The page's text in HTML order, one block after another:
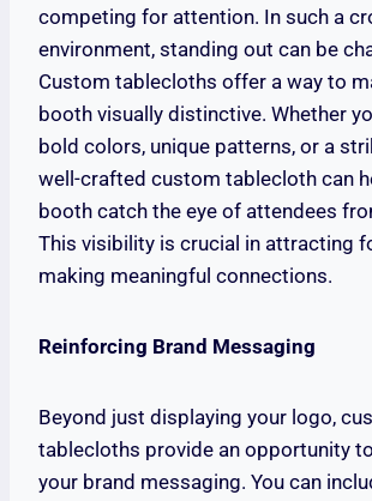
competing for attention. In such a
environment, standing out can be
Custom tablecloths offer a way to
booth visually distinctive. Whether
bold colors, unique patterns, or a
well-crafted custom tablecloth can
booth catch the eye of attendees
This visibility is crucial in attracting
making meaningful connections.
Reinforcing Brand Messaging
Beyond just displaying your logo,
tablecloths provide an opportunity
your brand messaging. You can